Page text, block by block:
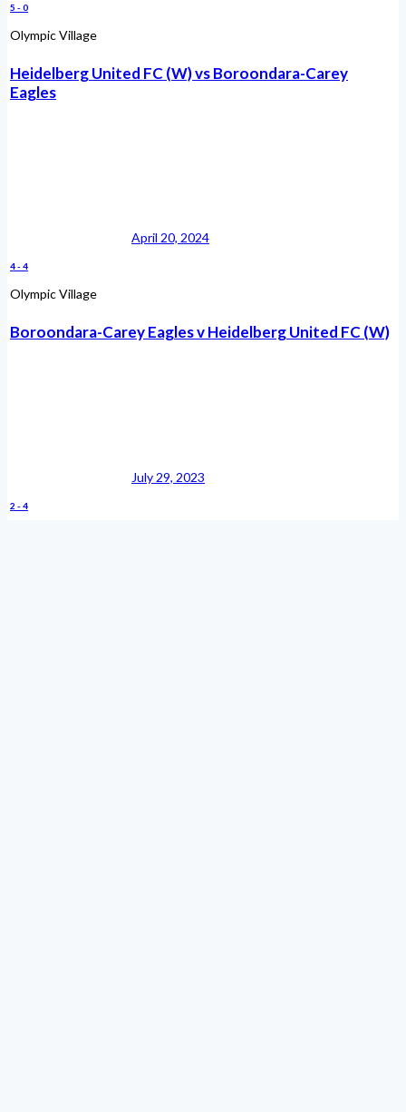
5 - 0
Olympic Village
Heidelberg United FC (W) vs Boroondara-Carey
Eagles
April 20, 2024
4- 4
Olympic Village
Boroondara-Carey Eagles v Heidelberg United FC (W)
July 29, 2023
2 - 4